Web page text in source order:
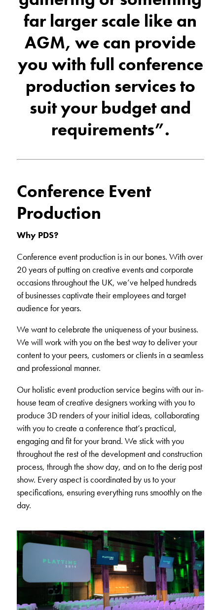
far larger scale like an
AGM, we can provide
you with full conference
production services to
suit your budget and
requirements”.
Conference Event
Production
Why PDS?
Conference event production is in our bones. With over
20 years of putting on creative events and corporate
occasions throughout the UK, we’ve helped hundreds
of businesses captivate their employees and target
audience for years.
We want to celebrate the uniqueness of your business.
We will work with you on the best way to deliver your
content to your peers, customers or clients in a seamless
and professional manner.
Our holistic event production service begins with our in-
house team of creative designers working with you to
produce 3D renders of your initial ideas, collaborating
with you to create a conference that’s practical,
engaging and fit for your brand. We stick with you
throughout the rest of the development and construction
process, through the show day, and on to the derig post
show. Every aspect is coordinated by us to your
specifications, ensuring everything runs smoothly on the
day.